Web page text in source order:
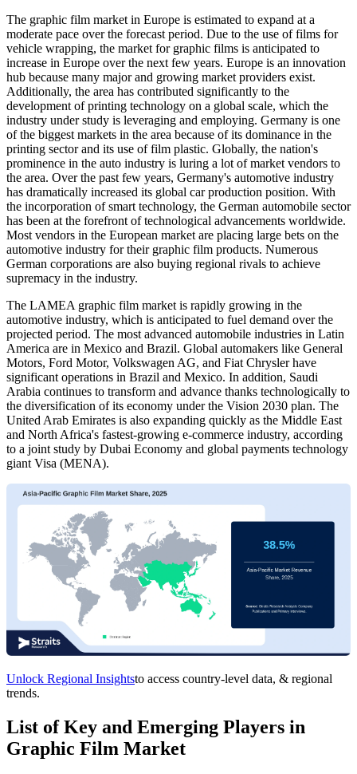
The graphic film market in Europe is estimated to expand at a
moderate pace over the forecast period. Due to the use of films for
vehicle wrapping, the market for graphic films is anticipated to
increase in Europe over the next few years. Europe is an innovation
hub because many major and growing market providers exist.
Additionally, the area has contributed significantly to the
development of printing technology on a global scale, which the
industry under study is leveraging and employing. Germany is one
of the biggest markets in the area because of its dominance in the
printing sector and its use of film plastic. Globally, the nation's
prominence in the auto industry is luring a lot of market vendors to
the area. Over the past few years, Germany's automotive industry
has dramatically increased its global car production position. With
the incorporation of smart technology, the German automobile sector
has been at the forefront of technological advancements worldwide.
Most vendors in the European market are placing large bets on the
automotive industry for their graphic film products. Numerous
German corporations are also buying regional rivals to achieve
supremacy in the industry.
The LAMEA graphic film market is rapidly growing in the
automotive industry, which is anticipated to fuel demand over the
projected period. The most advanced automobile industries in Latin
America are in Mexico and Brazil. Global automakers like General
Motors, Ford Motor, Volkswagen AG, and Fiat Chrysler have
significant operations in Brazil and Mexico. In addition, Saudi
Arabia continues to transform and advance thanks technologically to
the diversification of its economy under the Vision 2030 plan. The
United Arab Emirates is also expanding quickly as the Middle East
and North Africa's fastest-growing e-commerce industry, according
to a joint study by Dubai Economy and global payments technology
giant Visa (MENA).
Unlock Regional Insightsto access country-level data, & regional
trends.
List of Key and Emerging Players in
Graphic Film Market